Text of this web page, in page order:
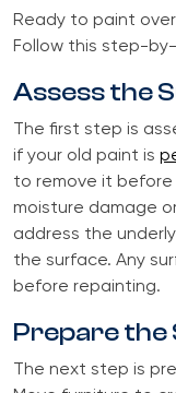
Ready to paint
Follow this step-
Assess the
The first step is
if your old paint is
to remove it before
moisture damage
address the
the surface. Any
before repainting.
Prepare the
The next step is